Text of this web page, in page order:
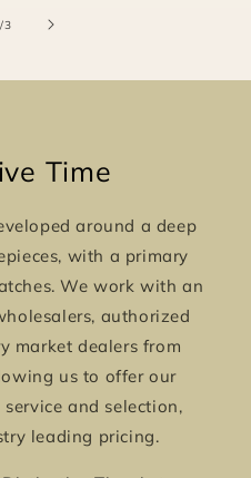
/of
3
Time
around a deep
with a primary
We work with an
authorized
market dealers from
us to offer our
and selection,
leading pricing.